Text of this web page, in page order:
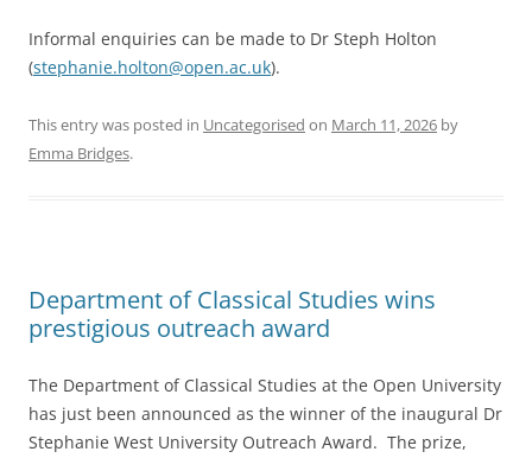
Informal enquiries can be made to Dr Steph Holton
(stephanie.holton@open.ac.uk).
This entry was posted in Uncategorised on March 11, 2026 by
Emma Bridges.
Department of Classical Studies wins
prestigious outreach award
The Department of Classical Studies at the Open University
has just been announced as the winner of the inaugural Dr
Stephanie West University Outreach Award. The prize,